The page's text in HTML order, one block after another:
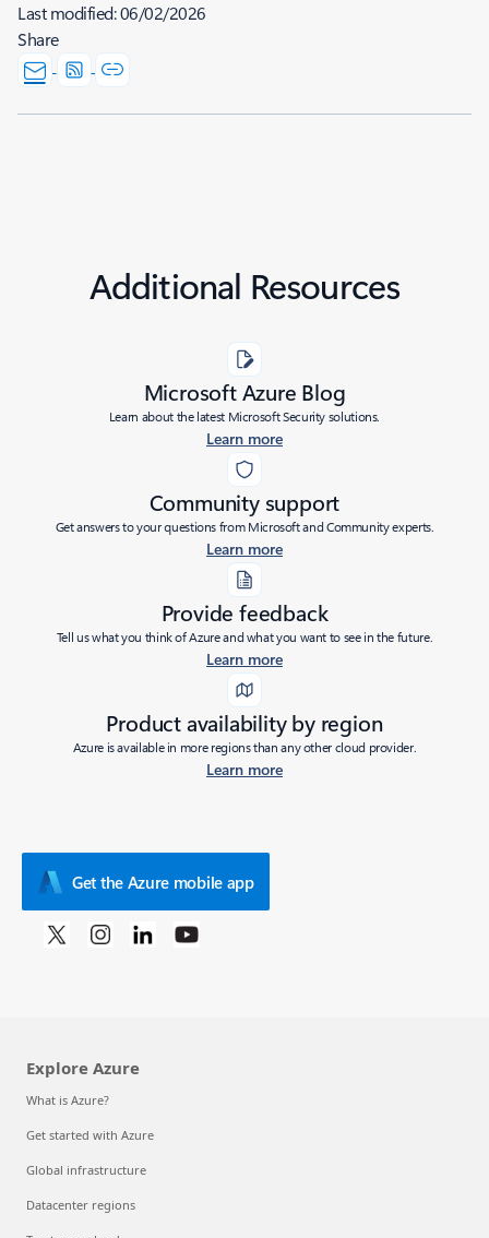
Last modified:06/02/2026
Share
Additional Resources
Microsoft Azure Blog
Learn about the latest Microsoft Security solutions.
Learn more
Community support
Get answers to your questions from Microsoft and Community experts.
Learn more
Provide feedback
Tell us what you think of Azure and what you want to see in the future.
Learn more
Product availability by region
Azure is available in more regions than any other cloud provider.
Learn more
Get the Azure mobile app
Explore Azure
What is Azure?
Get started with Azure
Global infrastructure
Datacenter regions